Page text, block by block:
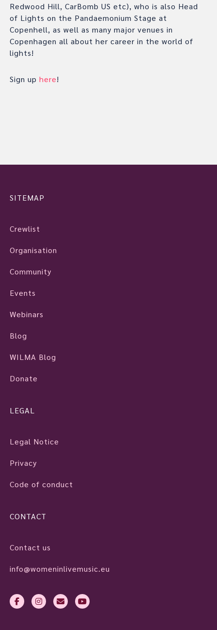
Redwood Hill, CarBomb US etc), who is also Head
of Lights on the Pandaemonium Stage at
Copenhell, as well as many major venues in
Copenhagen all about her career in the world of
lights!
Sign up here!
SITEMAP
Crewlist
Organisation
Community
Events
Webinars
Blog
WILMA Blog
Donate
LEGAL
Legal Notice
Privacy
Code of conduct
CONTACT
Contact us
info@womeninlivemusic.eu